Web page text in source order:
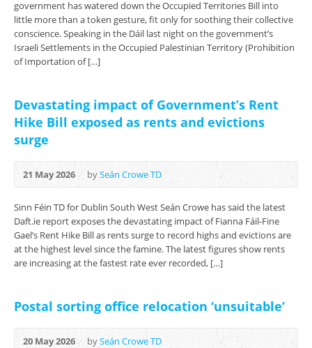
government has watered down the Occupied Territories Bill into
little more than a token gesture, fit only for soothing their collective
conscience. Speaking in the Dáil last night on the government’s
Israeli Settlements in the Occupied Palestinian Territory (Prohibition
of Importation of […]
Devastating impact of Government’s Rent
Hike Bill exposed as rents and evictions
surge
21 May 2026 bySeán Crowe TD
Sinn Féin TD for Dublin South West Seán Crowe has said the latest
Daft.ie report exposes the devastating impact of Fianna Fáil-Fine
Gael’s Rent Hike Bill as rents surge to record highs and evictions are
at the highest level since the famine. The latest figures show rents
are increasing at the fastest rate ever recorded, […]
Postal sorting office relocation ‘unsuitable’
20 May 2026 bySeán Crowe TD